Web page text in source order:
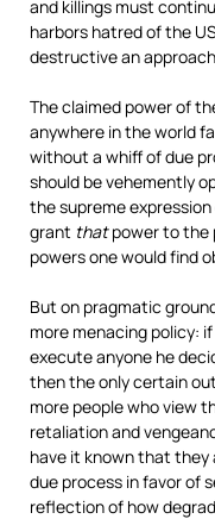
and killings must
harbors hatred of the
destructive an
The claimed power of
anywhere in the world
without a whiff of due
should be vehemently
the supreme
grant thatpower to the
powers one would find
But on pragmatic
more menacing policy:
execute anyone he
then the only certain
more people who view
retaliation and
have it known that
due process in favor of
reflection of how